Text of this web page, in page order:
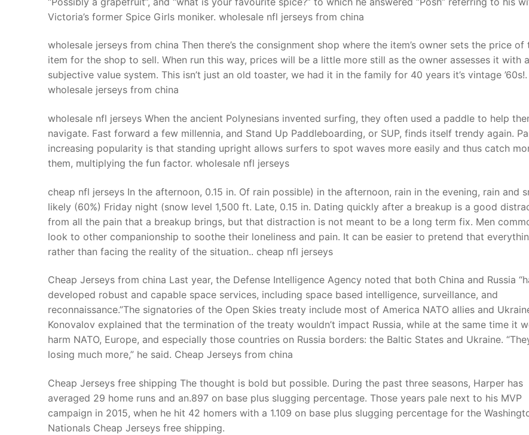
Victoria’s former Spice Girls moniker. wholesale nfl jerseys from china
wholesale jerseys from china Then there’s the consignment shop where the item’s owner sets the price of
item for the shop to sell. When run this way, prices will be a little more still as the owner assesses it with
subjective value system. This isn’t just an old toaster, we had it in the family for 40 years it’s vintage ’60s!.
wholesale jerseys from china
wholesale nfl jerseys When the ancient Polynesians invented surfing, they often used a paddle to help
navigate. Fast forward a few millennia, and Stand Up Paddleboarding, or SUP, finds itself trendy again.
increasing popularity is that standing upright allows surfers to spot waves more easily and thus catch
them, multiplying the fun factor. wholesale nfl jerseys
cheap nfl jerseys In the afternoon, 0.15 in. Of rain possible) in the afternoon, rain in the evening, rain and
likely (60%) Friday night (snow level 1,500 ft. Late, 0.15 in. Dating quickly after a breakup is a good
from all the pain that a breakup brings, but that distraction is not meant to be a long term fix. Men
look to other companionship to soothe their loneliness and pain. It can be easier to pretend that
rather than facing the reality of the situation.. cheap nfl jerseys
Cheap Jerseys from china Last year, the Defense Intelligence Agency noted that both China and Russia
developed robust and capable space services, including space based intelligence, surveillance, and
reconnaissance.”The signatories of the Open Skies treaty include most of America NATO allies and
Konovalov explained that the termination of the treaty wouldn’t impact Russia, while at the same time it
harm NATO, Europe, and especially those countries on Russia borders: the Baltic States and Ukraine.
losing much more,” he said. Cheap Jerseys from china
Cheap Jerseys free shipping The thought is bold but possible. During the past three seasons, Harper has
averaged 29 home runs and an.897 on base plus slugging percentage. Those years pale next to his MVP
campaign in 2015, when he hit 42 homers with a 1.109 on base plus slugging percentage for the
Nationals Cheap Jerseys free shipping.